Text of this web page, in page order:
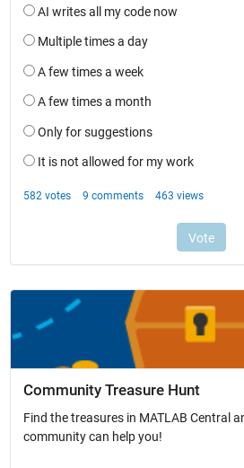
Community Treasure Hunt
Find the treasures in MATLAB Central
community can help you!